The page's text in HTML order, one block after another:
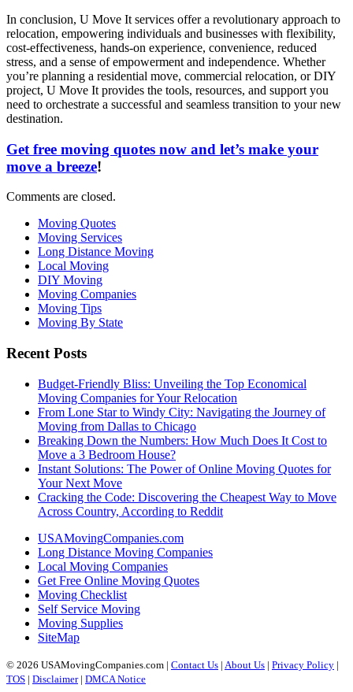
In conclusion, U Move It services offer a revolutionary approach to
relocation, empowering individuals and businesses with flexibility,
cost-effectiveness, hands-on experience, convenience, reduced
stress, and a sense of empowerment and independence. Whether
you’re planning a residential move, commercial relocation, or DIY
project, U Move It provides the tools, resources, and support you
need to orchestrate a successful and seamless transition to your new
destination.
Get free moving quotes now and let’s make your
move a breeze!
Comments are closed.
Moving Quotes
Moving Services
Long Distance Moving
Local Moving
DIY Moving
Moving Companies
Moving Tips
Moving By State
Recent Posts
Budget-Friendly Bliss: Unveiling the Top Economical
Moving Companies for Your Relocation
From Lone Star to Windy City: Navigating the Journey of
Moving from Dallas to Chicago
Breaking Down the Numbers: How Much Does It Cost to
Move a 3 Bedroom House?
Instant Solutions: The Power of Online Moving Quotes for
Your Next Move
Cracking the Code: Discovering the Cheapest Way to Move
Across Country, According to Reddit
USAMovingCompanies.com
Long Distance Moving Companies
Local Moving Companies
Get Free Online Moving Quotes
Moving Checklist
Self Service Moving
Moving Supplies
SiteMap
© 2026 USAMovingCompanies.com | Contact Us | About Us | Privacy Policy |
TOS | Disclaimer| DMCA Notice